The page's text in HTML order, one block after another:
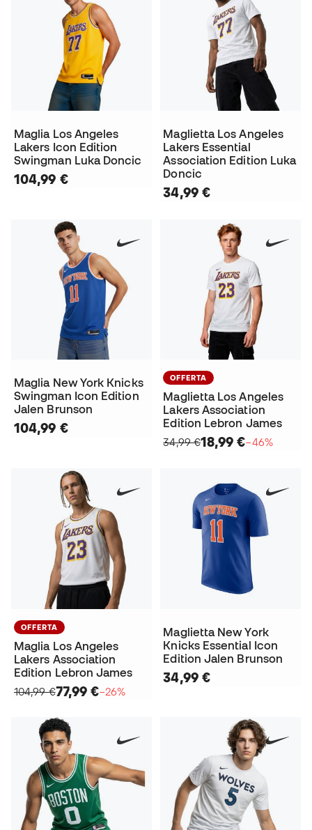
Maglia Los Angeles
Lakers Icon Edition
Swingman Luka Doncic
104,99 €
Maglietta Los Angeles
Lakers Essential
Association Edition Luka
Doncic
34,99 €
Maglia New York Knicks
Swingman Icon Edition
Jalen Brunson
104,99 €
OFFERTA
Maglietta Los Angeles
Lakers Association
Edition Lebron James
34,99 €18,99 €−46%
OFFERTA
Maglia Los Angeles
Lakers Association
Edition Lebron James
104,99 €77,99 €−26%
Maglietta New York
Knicks Essential Icon
Edition Jalen Brunson
34,99 €